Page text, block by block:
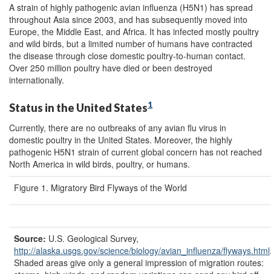
A strain of highly pathogenic avian influenza (H5N1) has spread
throughout Asia since 2003, and has subsequently moved into
Europe, the Middle East, and Africa. It has infected mostly poultry
and wild birds, but a limited number of humans have contracted
the disease through close domestic poultry-to-human contact.
Over 250 million poultry have died or been destroyed
internationally.
Status in the United States1
Currently, there are no outbreaks of any avian flu virus in
domestic poultry in the United States. Moreover, the highly
pathogenic H5N1 strain of current global concern has not reached
North America in wild birds, poultry, or humans.
Figure 1. Migratory Bird Flyways of the World
Source: U.S. Geological Survey,
http://alaska.usgs.gov/science/biology/avian_influenza/flyways.html
Shaded areas give only a general impression of migration routes: